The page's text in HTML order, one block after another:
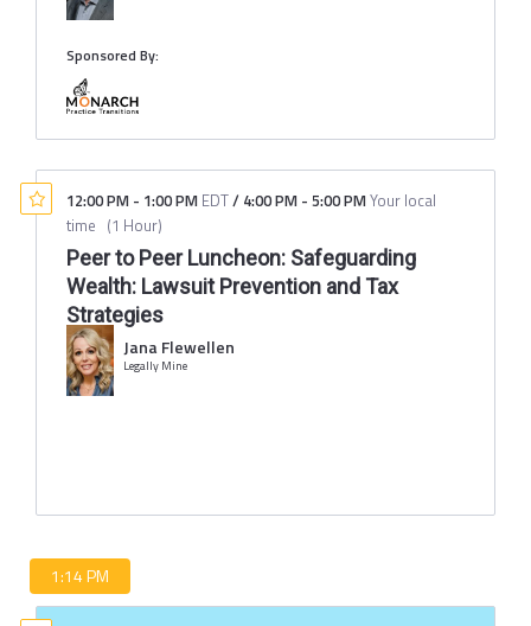
Sponsored By:
12:00 PM - 1:00 PM EDT/ 4:00 PM - 5:00 PMYour local
time (1 Hour)
Peer to Peer Luncheon: Safeguarding
Wealth: Lawsuit Prevention and Tax
Strategies
Jana Flewellen
Legally Mine
1:14 PM